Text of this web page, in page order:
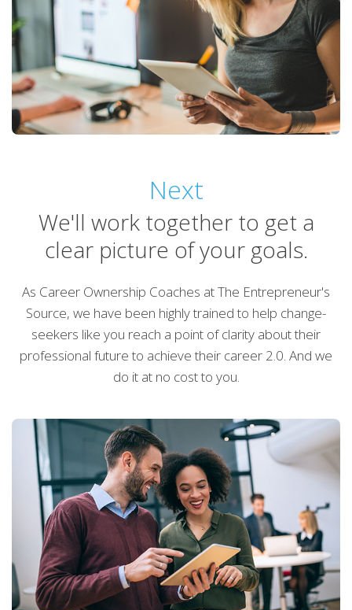
Next
We'll work together to get a
clear picture of your goals.
As Career Ownership Coaches at The Entrepreneur's
Source, we have been highly trained to help change-
seekers like you reach a point of clarity about their
professional future to achieve their career 2.0. And we
do it at no cost to you.